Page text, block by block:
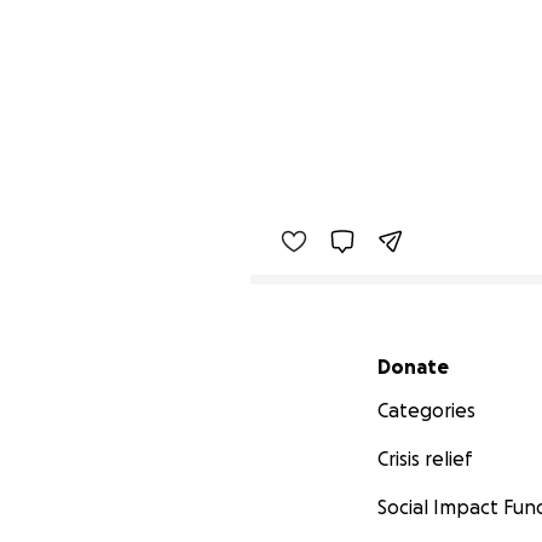
Secondary menu
Donate
Categories
Crisis relief
Social Impact